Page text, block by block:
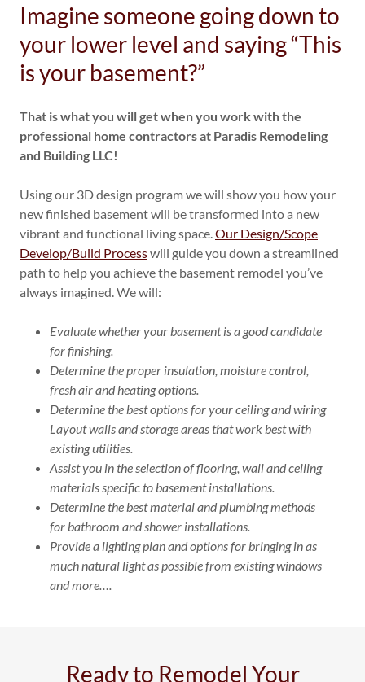
Imagine someone going down to
your lower level and saying “This
is your basement?”
That is what you will get when you work with the
professional home contractors at Paradis Remodeling
and Building LLC!
Using our 3D design program we will show you how your
new finished basement will be transformed into a new
vibrant and functional living space. Our Design/Scope
Develop/Build Processwill guide you down a streamlined
path to help you achieve the basement remodel you’ve
always imagined. We will:
Evaluate whether your basement is a good candidate
for finishing.
Determine the proper insulation, moisture control,
fresh air and heating options.
Determine the best options for your ceiling and wiring
Layout walls and storage areas that work best with
existing utilities.
Assist you in the selection of flooring, wall and ceiling
materials specific to basement installations.
Determine the best material and plumbing methods
for bathroom and shower installations.
Provide a lighting plan and options for bringing in as
much natural light as possible from existing windows
and more….
Ready to Remodel Your